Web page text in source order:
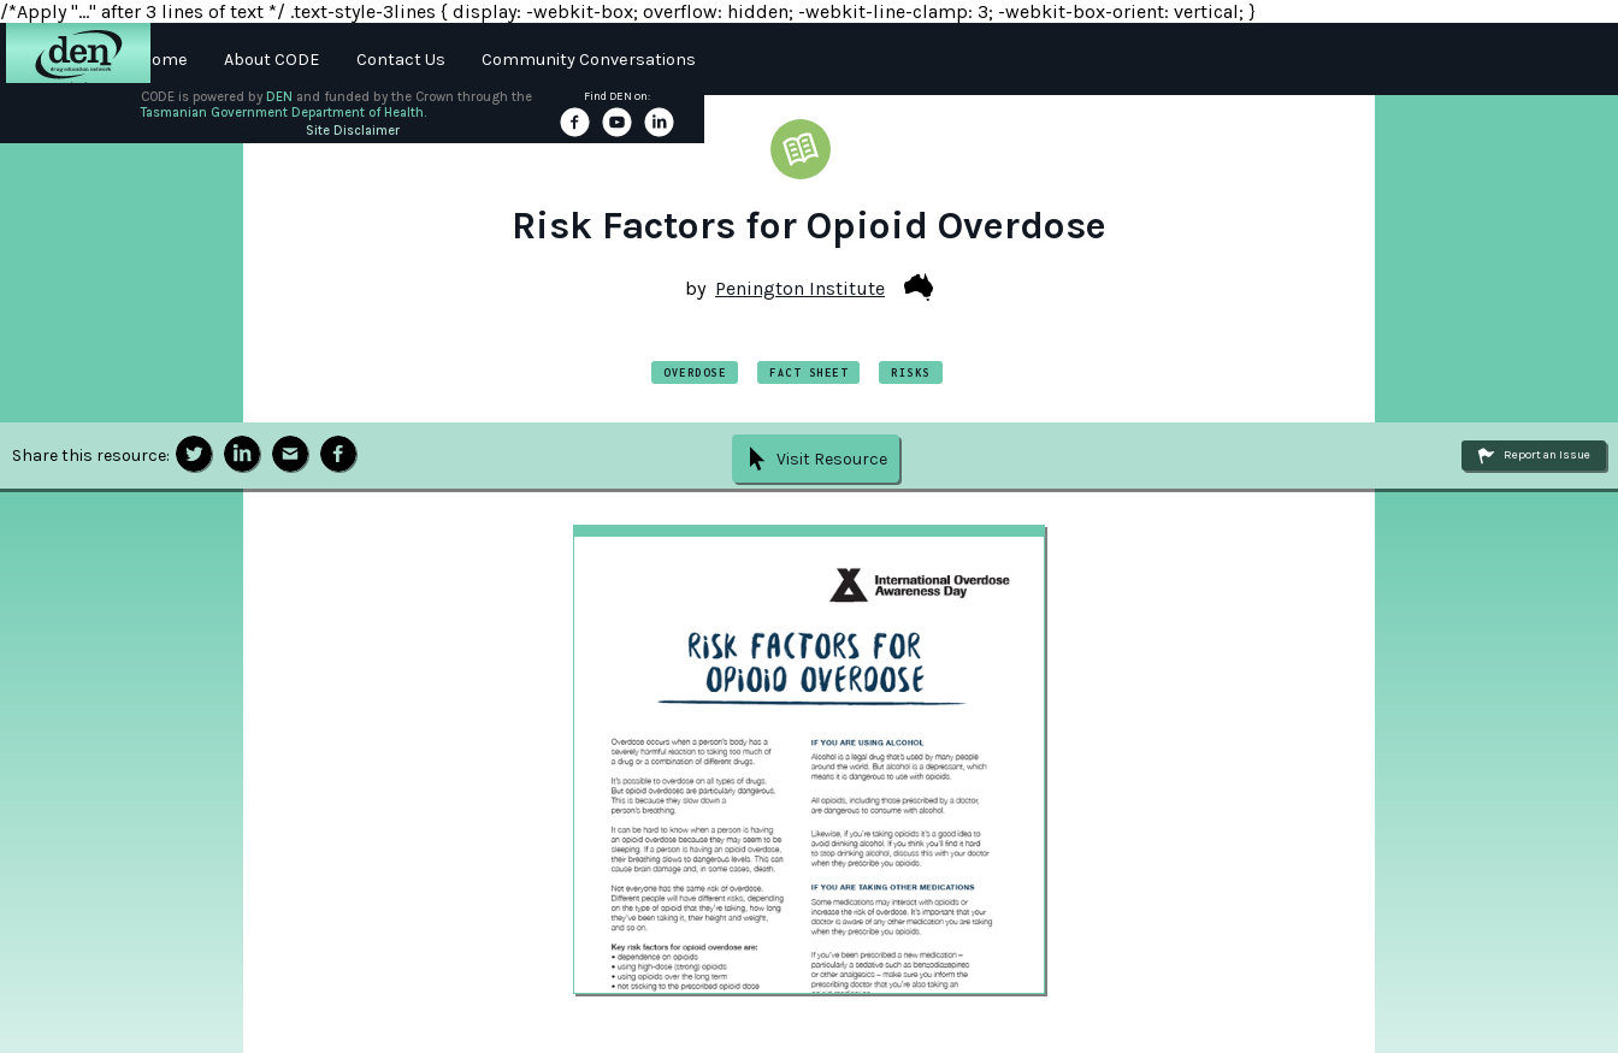
/*Apply "..." after 3 lines of text */ .text-style-3lines { display: -webkit-box; overflow: hidden; -webkit-line-clamp: 3; -webkit-box-orient: vertical; }
Home About CODE Contact Us Community Conversations
DEN
CODE is powered by DEN and funded by the Crown through the
Tasmanian Government Department of Health.
Site Disclaimer
Find DEN on:
Risk Factors for Opioid Overdose
by Penington Institute
OVERDOSE FACT SHEET RISKS
Share this resource: Visit Resource Report an Issue